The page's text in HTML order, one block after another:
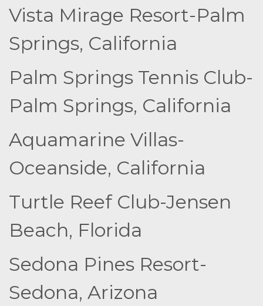
Vista Mirage Resort-Palm
Springs, California
Palm Springs Tennis Club-
Palm Springs, California
Aquamarine Villas-
Oceanside, California
Turtle Reef Club-Jensen
Beach, Florida
Sedona Pines Resort-
Sedona, Arizona